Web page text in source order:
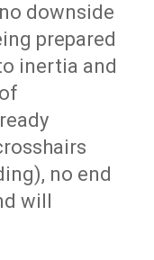
downside
prepared
inertia and
no end
will